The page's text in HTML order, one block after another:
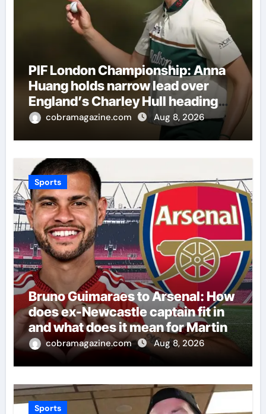
PIF London Championship: Anna
Huang holds narrow lead over
England’s Charley Hull heading
into final round | Golf News
cobramagazine.com Aug 8, 2026
Sports
Bruno Guimaraes to Arsenal: How
does ex-Newcastle captain fit in
and what does it mean for Martin
Zubimendi, Martin Odegaard,
Myles Lewis-Skelly? | Football
cobramagazine.com Aug 8, 2026
Sports